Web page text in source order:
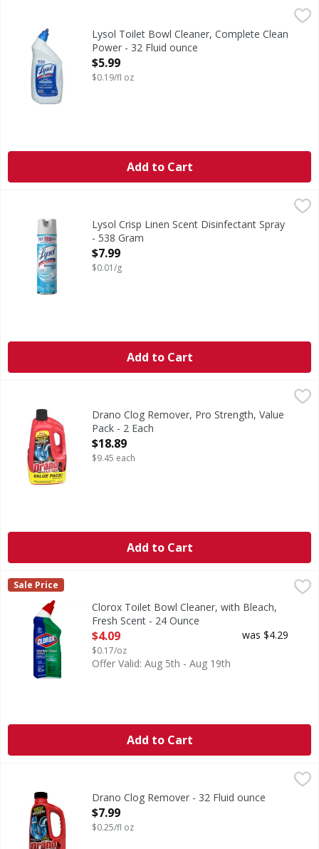
Lysol Toilet Bowl Cleaner, Complete Clean Power - 32
Toilet Bowl Cleaner, Complete Clean Power
Lysol Toilet Bowl Cleaner, Complete Clean
Power - 32 Fluid ounce
Open Product Description
$5.99
$0.19/fl oz
Add to Cart
,
Crisp Linen Scent Disinfectant Spray
Lysol Crisp Linen Scent Disinfectant Spray
- 538 Gram
Open Product Description
$7.99
$0.01/g
Add to Cart
Drano Clog Remover, Pro Strength, Value Pack - 2 Each,
Clog Remover, Pro Strength, Value Pack
Drano Clog Remover, Pro Strength, Value
Pack - 2 Each
Open Product Description
$18.89
$9.45 each
Add to Cart
Clorox Toilet Bowl Cleaner, with Bleach, Fresh Scent - 24
Made in the USA.
Clorox
Sale Price
Clorox Toilet Bowl Cleaner, with Bleach,
Fresh Scent - 24 Ounce
Open Product Description
$4.09
$0.17/oz
was $4.29
Offer Valid: Aug 5th - Aug 19th
Add to Cart
Clog Remover
Drano Clog Remover - 32 Fluid ounce
Open Product Description
$7.99
$0.25/fl oz